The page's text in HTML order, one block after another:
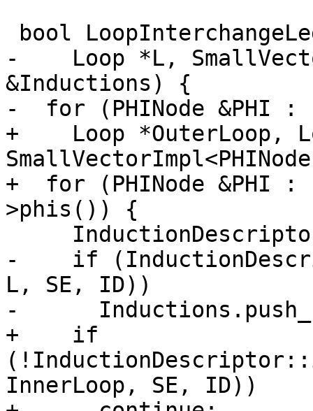
-    Loop *L,
&Inductions) {
-  for (PHINode &PHI
+    Loop *OuterLoop,
+  for (PHINode &PHI :
>phis()) {
-    if
L, SE, ID))
-
+    if
InnerLoop, SE, ID))